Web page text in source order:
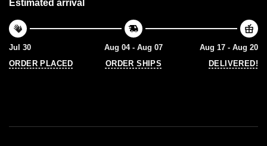
Estimated arrival
Jul 30
ORDER PLACED
Aug 04 - Aug 07
ORDER SHIPS
Aug 17 - Aug 20
DELIVERED!